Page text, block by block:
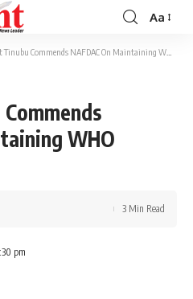
Font
Resizer
Aa
Commends NAFDAC On Maintaining WHO Maturity Level 3
WHO
pm
3 Min Read